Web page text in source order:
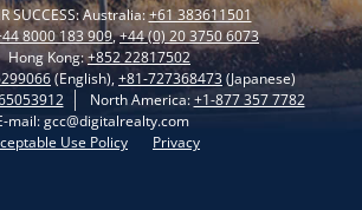
SUCCESS: Australia:+61 383611501
8000 183 909,+44 (0) 20 3750 6073
Hong Kong:+852 22817502
(English), +81-727368473(Japanese)
North America:+1-877 357 7782
mail: gcc@digitalrealty.com
Use Policy
Privacy